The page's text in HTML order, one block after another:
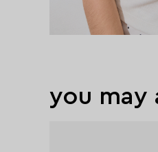
you may